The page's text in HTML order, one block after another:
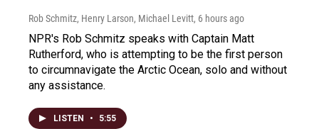
Rob Schmitz, Henry Larson, Michael Levitt, 6 hours ago
NPR's Rob Schmitz speaks with Captain Matt
Rutherford, who is attempting to be the first person
to circumnavigate the Arctic Ocean, solo and without
any assistance.
LISTEN • 5:55